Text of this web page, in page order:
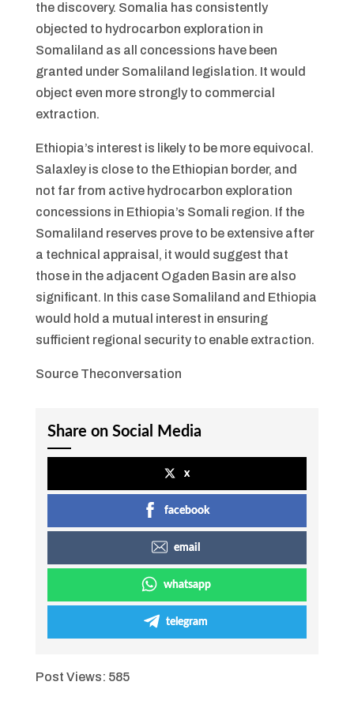
the discovery. Somalia has consistently
objected to hydrocarbon exploration in
Somaliland as all concessions have been
granted under Somaliland legislation. It would
object even more strongly to commercial
extraction.
Ethiopia’s interest is likely to be more equivocal.
Salaxley is close to the Ethiopian border, and
not far from active hydrocarbon exploration
concessions in Ethiopia’s Somali region. If the
Somaliland reserves prove to be extensive after
a technical appraisal, it would suggest that
those in the adjacent Ogaden Basin are also
significant. In this case Somaliland and Ethiopia
would hold a mutual interest in ensuring
sufficient regional security to enable extraction.
Source Theconversation
Share on Social Media
x
facebook
email
whatsapp
telegram
Post Views: 585